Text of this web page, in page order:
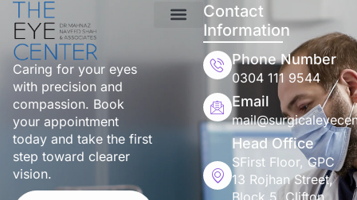
Caring for your eyes
with precision and
compassion. Book
your appointment
today and take the first
step toward clearer
vision.
Contact
Information
Phone Number
0304 111 9544
Email
Head Office
SFirst Floor, GPC
13 Rojhan Street,
Block 5, Clifton,